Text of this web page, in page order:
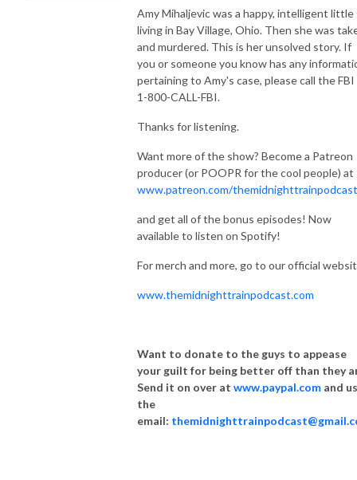
Amy Mihaljevic was a happy, intelligent little
living in Bay Village, Ohio. Then she was
and murdered. This is her unsolved story. If
you or someone you know has any
pertaining to Amy's case, please call the
1-800-CALL-FBI.
Thanks for listening.
Want more of the show? Become a Patreon
producer (or POOPR for the cool people) at
www.patreon.com/themidnighttrainpodcast
and get all of the bonus episodes! Now
available to listen on Spotify!
For merch and more, go to our official
www.themidnighttrainpodcast.com
Want to donate to the guys to appease
your guilt for being better off than they
Send it on over at www.paypal.com and
the
email: